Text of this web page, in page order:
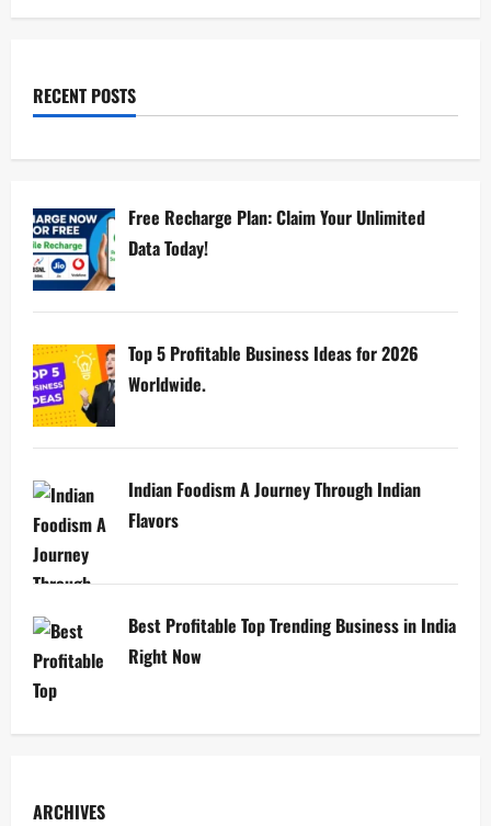
RECENT POSTS
Free Recharge Plan: Claim Your Unlimited
Data Today!
Top 5 Profitable Business Ideas for 2026
Worldwide.
Indian Foodism A Journey Through Indian
Flavors
Best Profitable Top Trending Business in India
Right Now
ARCHIVES